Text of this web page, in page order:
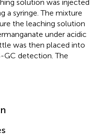
solution was injected
a syringe. The mixture
the leaching solution
under acidic
was then placed into
GC detection. The